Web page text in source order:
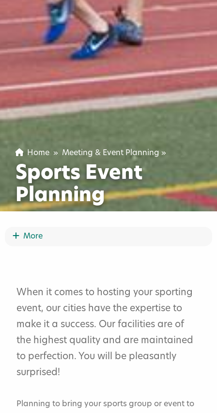
Home » Meeting & Event Planning »
Sports Event
Planning
Show More
More
Partner Event Grant Program
Sports Event Planning
Bismarck Event Center
Speaker And Entertainment Directory
When it comes to hosting your sporting
event, our cities have the expertise to
make it a success. Our facilities are of
the highest quality and are maintained
to perfection. You will be pleasantly
surprised!
Planning to bring your sports group or event to